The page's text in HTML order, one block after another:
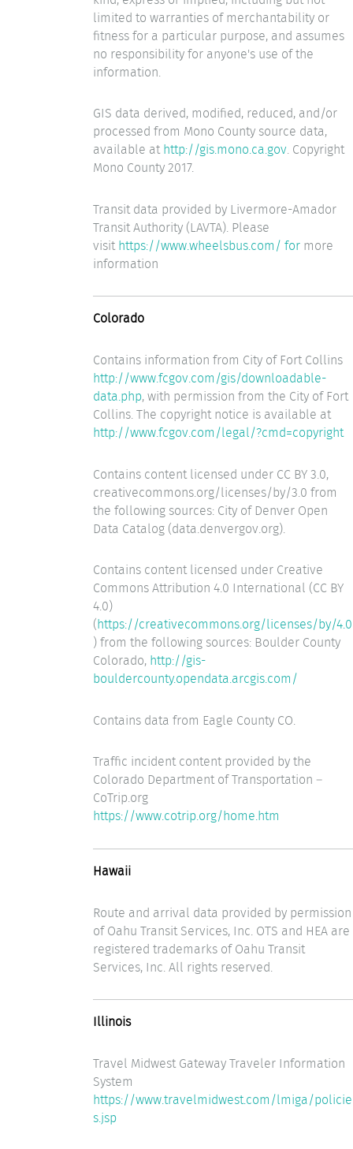
limited to warranties of merchantability or
fitness for a particular purpose, and assumes
no responsibility for anyone's use of the
information.
GIS data derived, modified, reduced, and/or
processed from Mono County source data,
available athttp://gis.mono.ca.gov. Copyright
Mono County 2017.
Transit data provided by Livermore-Amador
Transit Authority (LAVTA). Please
visithttps://www.wheelsbus.com/ for more
information
Colorado
Contains information from City of Fort Collins
http://www.fcgov.com/gis/downloadable-
data.php, with permission from the City of Fort
Collins. The copyright notice is available at
http://www.fcgov.com/legal/?cmd=copyright
Contains content licensed under CC BY 3.0,
creativecommons.org/licenses/by/3.0 from
the following sources: City of Denver Open
Data Catalog (data.denvergov.org).
Contains content licensed under Creative
Commons Attribution 4.0 International (CC BY
4.0)
(https://creativecommons.org/licenses/by/4.0
) from the following sources: Boulder County
Colorado, http://gis-
bouldercounty.opendata.arcgis.com/
Contains data from Eagle County CO.
Traffic incident content provided by the
Colorado Department of Transportation –
CoTrip.org
https://www.cotrip.org/home.htm
Hawaii
Route and arrival data provided by permission
of Oahu Transit Services, Inc. OTS and HEA are
registered trademarks of Oahu Transit
Services, Inc. All rights reserved.
Illinois
Travel Midwest Gateway Traveler Information
System
https://www.travelmidwest.com/lmiga/policie
s.jsp